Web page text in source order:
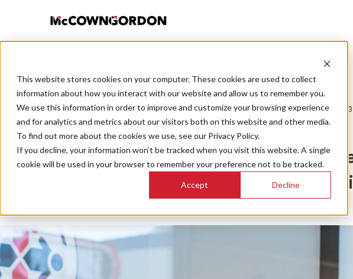
This website stores cookies on your computer. These cookies are used to collect
information about how you interact with our website and allow us to remember you.
We use this information in order to improve and customize your browsing experience
and for analytics and metrics about our visitors both on this website and other media.
To find out more about the cookies we use, see our Privacy Policy.
If you decline, your information won’t be tracked when you visit this website. A single
cookie will be used in your browser to remember your preference not to be tracked.
Accept Decline
BACK TO ALL POSTS
5 factors to